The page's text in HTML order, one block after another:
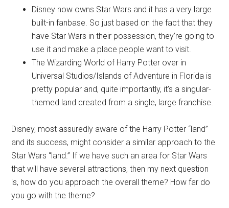
Disney now owns Star Wars and it has a very large
built-in fanbase. So just based on the fact that they
have Star Wars in their possession, they’re going to
use it and make a place people want to visit.
The Wizarding World of Harry Potter over in
Universal Studios/Islands of Adventure in Florida is
pretty popular and, quite importantly, it’s a singular-
themed land created from a single, large franchise.
Disney, most assuredly aware of the Harry Potter “land”
and its success, might consider a similar approach to the
Star Wars “land.” If we have such an area for Star Wars
that will have several attractions, then my next question
is, how do you approach the overall theme? How far do
you go with the theme?